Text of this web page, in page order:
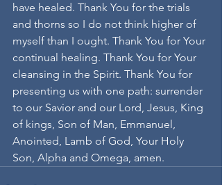
have healed. Thank You for the trials
and thorns so I do not think higher of
myself than I ought. Thank You for Your
continual healing. Thank You for Your
cleansing in the Spirit. Thank You for
presenting us with one path: surrender
to our Savior and our Lord, Jesus, King
of kings, Son of Man, Emmanuel,
Anointed, Lamb of God, Your Holy
Son, Alpha and Omega, amen.